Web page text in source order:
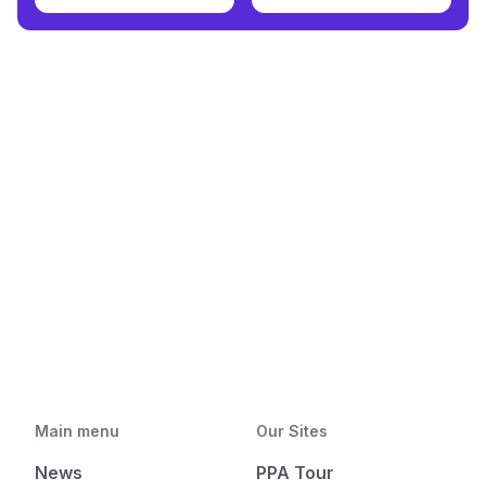
Main menu
News
Our Sites
PPA Tour